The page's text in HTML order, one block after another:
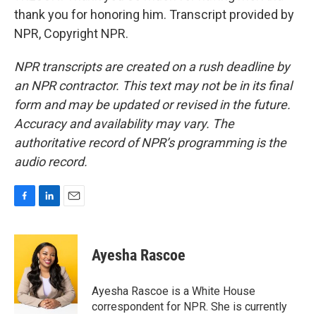
thank you for honoring him. Transcript provided by
NPR, Copyright NPR.
NPR transcripts are created on a rush deadline by
an NPR contractor. This text may not be in its final
form and may be updated or revised in the future.
Accuracy and availability may vary. The
authoritative record of NPR’s programming is the
audio record.
c
o
o
k
n
k
e
d
I
n
a
l
Ayesha Rascoe
Ayesha Rascoe is a White House
correspondent for NPR. She is currently